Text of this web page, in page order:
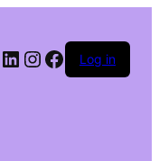
LinkedIn
Instagram
Facebook
Log in